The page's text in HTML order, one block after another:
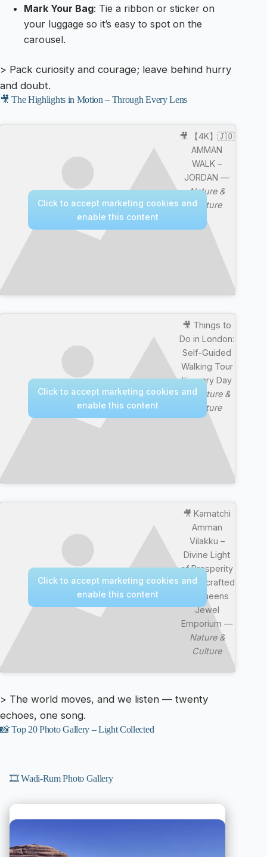
Mark Your Bag: Tie a ribbon or sticker on
your luggage so it’s easy to spot on the
carousel.
> Pack curiosity and courage; leave behind hurry
and doubt.
🎥 The Highlights in Motion – Through Every Lens
🎥 【4K】🇯🇴
AMMAN
WALK –
JORDAN —
Nature &
Culture
Click to accept marketing cookies and
enable this content
🎥 Things to
Do in London:
Self-Guided
Walking Tour
Itinerary Day
—Nature &
Culture
Click to accept marketing cookies and
enable this content
🎥 Kamatchi
Amman
Vilakku –
Divine Light
of Prosperity
| Handcrafted
by Queens
Jewel
Emporium —
Nature &
Culture
Click to accept marketing cookies and
enable this content
> The world moves, and we listen — twenty
echoes, one song.
📸 Top 20 Photo Gallery – Light Collected
🎞️ Wadi-Rum Photo Gallery